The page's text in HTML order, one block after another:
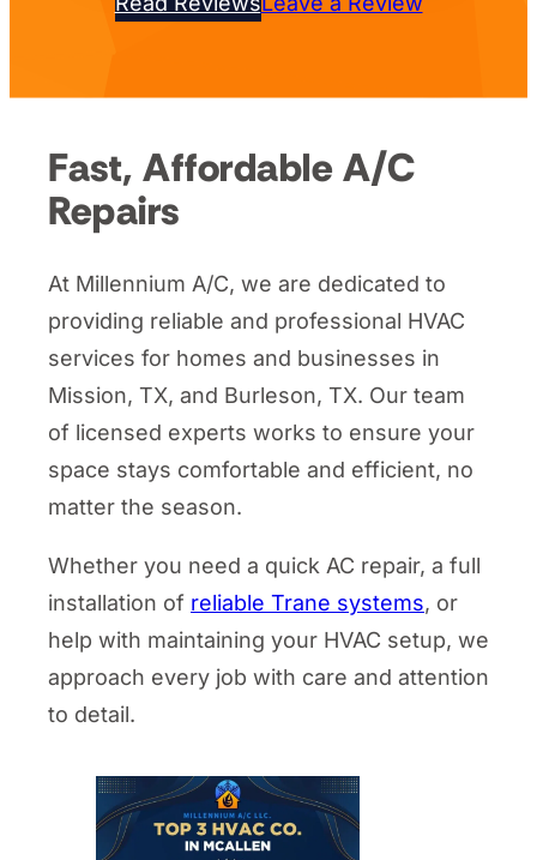
Fast, Affordable A/C
Repairs
At Millennium A/C, we are dedicated to
providing reliable and professional HVAC
services for homes and businesses in
Mission, TX, and Burleson, TX. Our team
of licensed experts works to ensure your
space stays comfortable and efficient, no
matter the season.
Whether you need a quick AC repair, a full
installation of reliable Trane systems, or
help with maintaining your HVAC setup, we
approach every job with care and attention
to detail.